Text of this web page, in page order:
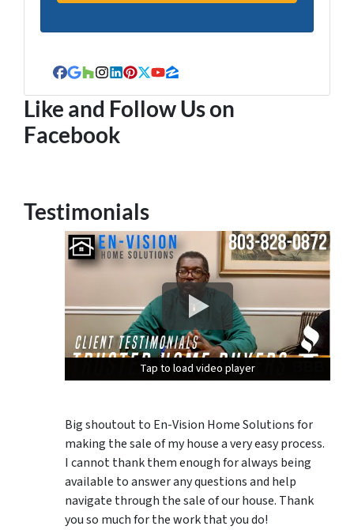
Facebook
Google Business
Houzz
Instagram
LinkedIn
Pinterest
Twitter
YouTube
Zillow
Like and Follow Us on
Facebook
Testimonials
Tap to load video player
Tap to load video player
Tap to load video player
Big shoutout to En-Vision Home Solutions for
making the sale of my house a very easy process.
I cannot thank them enough for always being
available to answer any questions and help
navigate through the sale of our house. Thank
you so much for the work that you do!